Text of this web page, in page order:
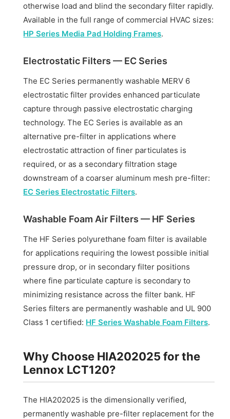
otherwise load and blind the secondary filter rapidly.
Available in the full range of commercial HVAC sizes:
HP Series Media Pad Holding Frames.
Electrostatic Filters — EC Series
The EC Series permanently washable MERV 6
electrostatic filter provides enhanced particulate
capture through passive electrostatic charging
technology. The EC Series is available as an
alternative pre-filter in applications where
electrostatic attraction of finer particulates is
required, or as a secondary filtration stage
downstream of a coarser aluminum mesh pre-filter:
EC Series Electrostatic Filters.
Washable Foam Air Filters — HF Series
The HF Series polyurethane foam filter is available
for applications requiring the lowest possible initial
pressure drop, or in secondary filter positions
where fine particulate capture is secondary to
minimizing resistance across the filter bank. HF
Series filters are permanently washable and UL 900
Class 1 certified: HF Series Washable Foam Filters.
Why Choose HIA202025 for the
Lennox LCT120?
The HIA202025 is the dimensionally verified,
permanently washable pre-filter replacement for the